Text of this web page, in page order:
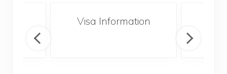
Visa Information